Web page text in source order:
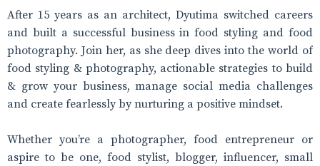
After 15 years as an architect, Dyutima switched careers
and built a successful business in food styling and food
photography. Join her, as she deep dives into the world of
food styling & photography, actionable strategies to build
& grow your business, manage social media challenges
and create fearlessly by nurturing a positive mindset.
Whether you’re a photographer, food entrepreneur or
aspire to be one, food stylist, blogger, influencer, small